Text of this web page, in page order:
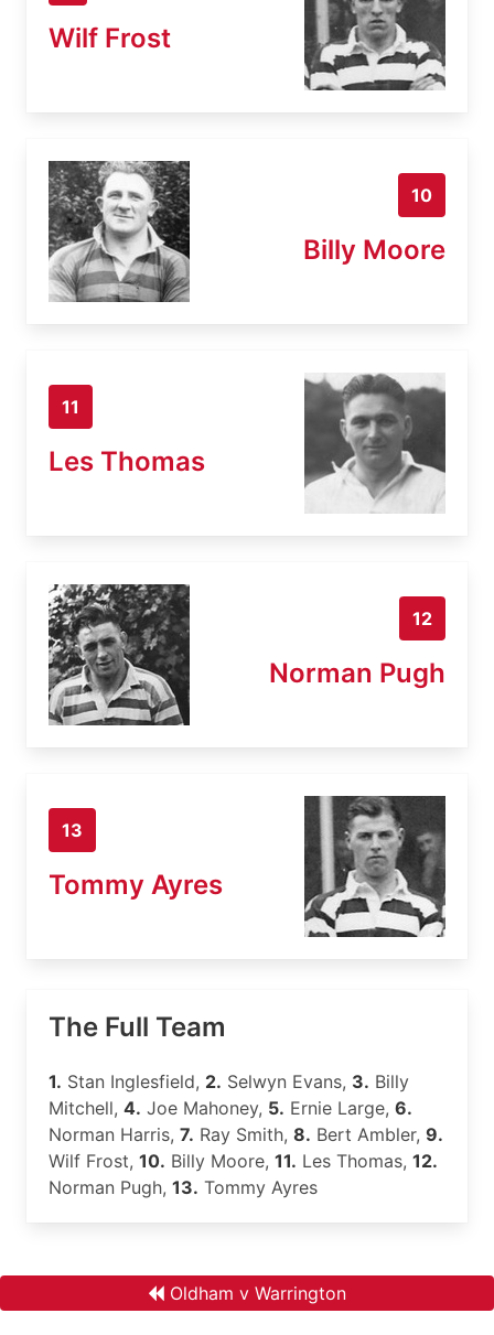
Wilf Frost
10
Billy Moore
11
Les Thomas
12
Norman Pugh
13
Tommy Ayres
The Full Team
1. Stan Inglesfield, 2. Selwyn Evans, 3. Billy
Mitchell, 4. Joe Mahoney, 5. Ernie Large, 6.
Norman Harris, 7. Ray Smith, 8. Bert Ambler, 9.
Wilf Frost, 10. Billy Moore, 11. Les Thomas, 12.
Norman Pugh, 13. Tommy Ayres
Oldham v Warrington